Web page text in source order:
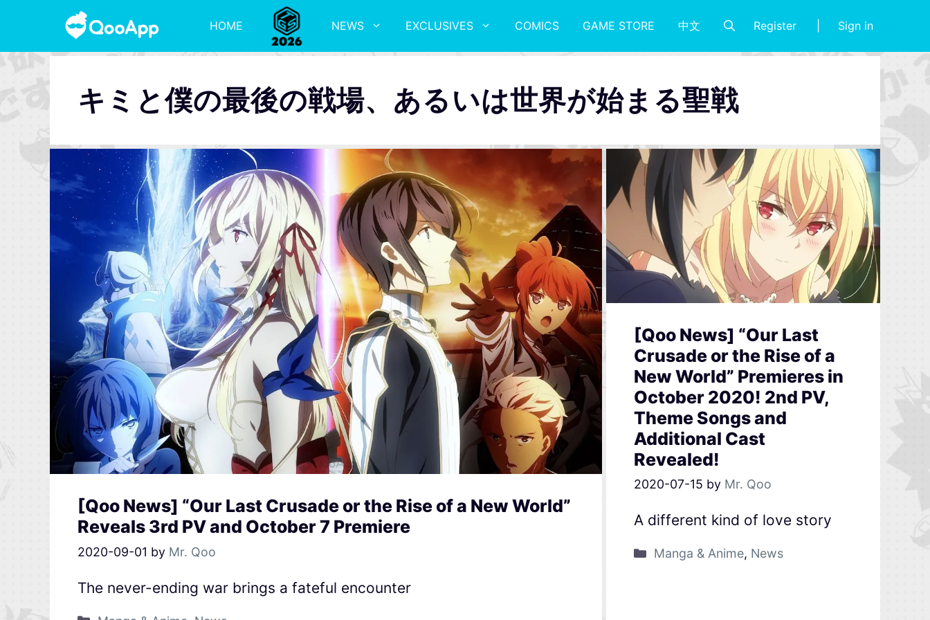
HOME NEWS EXCLUSIVES COMICS GAME STORE 中文 Register Sign in
キミと僕の最後の戦場、あるいは世界が始まる聖戦
[Qoo News] “Our Last Crusade or the Rise of a New World”
Reveals 3rd PV and October 7 Premiere
2020-09-01 by Mr. Qoo
The never-ending war brings a fateful encounter
[Qoo News] “Our Last
Crusade or the Rise of a
New World” Premieres in
October 2020! 2nd PV,
Theme Songs and
Additional Cast
Revealed!
2020-07-15 by Mr. Qoo
A different kind of love story
Manga & Anime, News